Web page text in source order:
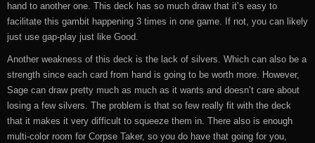
hand to another one. This deck has so much draw that it’s easy to
facilitate this gambit happening 3 times in one game. If not, you can likely
just use gap-play just like Good.
Another weakness of this deck is the lack of silvers. Which can also be a
strength since each card from hand is going to be worth more. However,
Sage can draw pretty much as much as it wants and doesn’t care about
losing a few silvers. The problem is that so few really fit with the deck
that it makes it very difficult to squeeze them in. There also is enough
multi-color room for Corpse Taker, so you do have that going for you,